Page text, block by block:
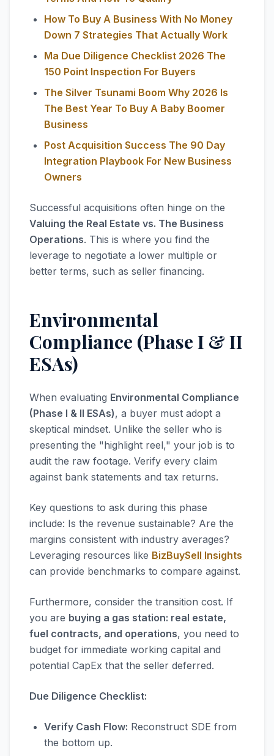
How To Buy A Business With No Money
Down 7 Strategies That Actually Work
Ma Due Diligence Checklist 2026 The
150 Point Inspection For Buyers
The Silver Tsunami Boom Why 2026 Is
The Best Year To Buy A Baby Boomer
Business
Post Acquisition Success The 90 Day
Integration Playbook For New Business
Owners
Successful acquisitions often hinge on the
Valuing the Real Estate vs. The Business
Operations. This is where you find the
leverage to negotiate a lower multiple or
better terms, such as seller financing.
Environmental
Compliance (Phase I & II
ESAs)
When evaluating Environmental Compliance
(Phase I & II ESAs), a buyer must adopt a
skeptical mindset. Unlike the seller who is
presenting the "highlight reel," your job is to
audit the raw footage. Verify every claim
against bank statements and tax returns.
Key questions to ask during this phase
include: Is the revenue sustainable? Are the
margins consistent with industry averages?
Leveraging resources like BizBuySell Insights
can provide benchmarks to compare against.
Furthermore, consider the transition cost. If
you are buying a gas station: real estate,
fuel contracts, and operations, you need to
budget for immediate working capital and
potential CapEx that the seller deferred.
Due Diligence Checklist:
Verify Cash Flow: Reconstruct SDE from
the bottom up.